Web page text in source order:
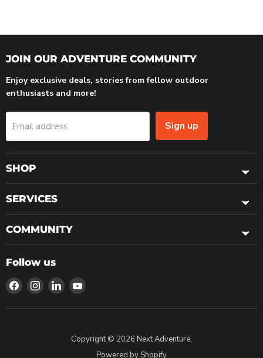
JOIN OUR ADVENTURE COMMUNITY
Enjoy exclusive deals, stories from fellow outdoor
enthusiasts and more!
Email address Sign up
SHOP
SERVICES
COMMUNITY
Follow us
Find
us
on
Find
us
on
Find
us
on
Find
on
Copyright © 2026 Next Adventure.
Powered by Shopify